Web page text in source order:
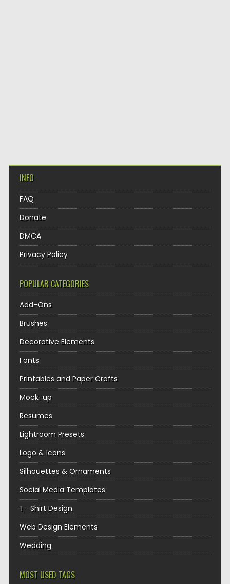
INFO
FAQ
Donate
DMCA
Privacy Policy
POPULAR CATEGORIES
Add-Ons
Brushes
Decorative Elements
Fonts
Printables and Paper Crafts
Mock-up
Resumes
Lightroom Presets
Logo & Icons
Silhouettes & Ornaments
Social Media Templates
T- Shirt Design
Web Design Elements
Wedding
MOST USED TAGS